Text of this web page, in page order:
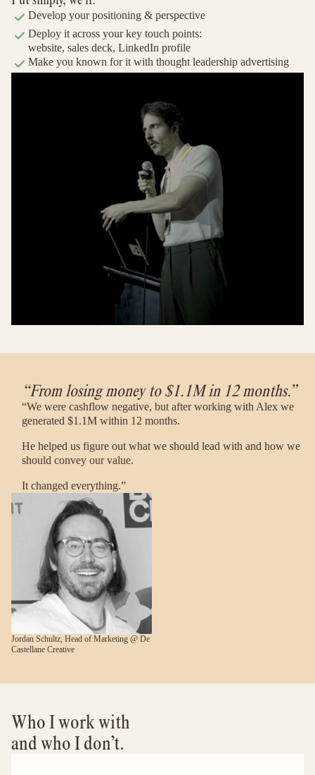
Develop your positioning & perspective
Deploy it across your key touch points:
website, sales deck, LinkedIn profile
Make you known for it with thought leadership advertising
Jordan Schultz, Head of Marketing @ De
Castellane Creative
“From losing money to $1.1M in 12 months.”
“We were cashflow negative, but after working with Alex we
generated $1.1M within 12 months.
He helped us figure out what we should lead with and how we
should convey our value.
It changed everything.”
Who I work with
and who I don’t.